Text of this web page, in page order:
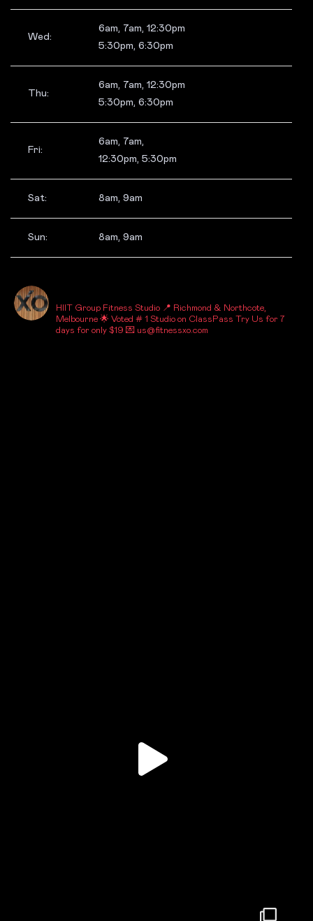
Wed:
6am, 7am, 12:30pm
5:30pm, 6:30pm
Thu:
6am, 7am, 12:30pm
5:30pm, 6:30pm
Fri:
6am, 7am,
12:30pm, 5:30pm
Sat: 8am, 9am
Sun: 8am, 9am
HIIT Group Fitness Studio 📍 Richmond & Northcote,
Melbourne 🌟 Voted # 1 Studio on ClassPass Try Us for 7
days for only $19 💌 us@fitnessxo.com